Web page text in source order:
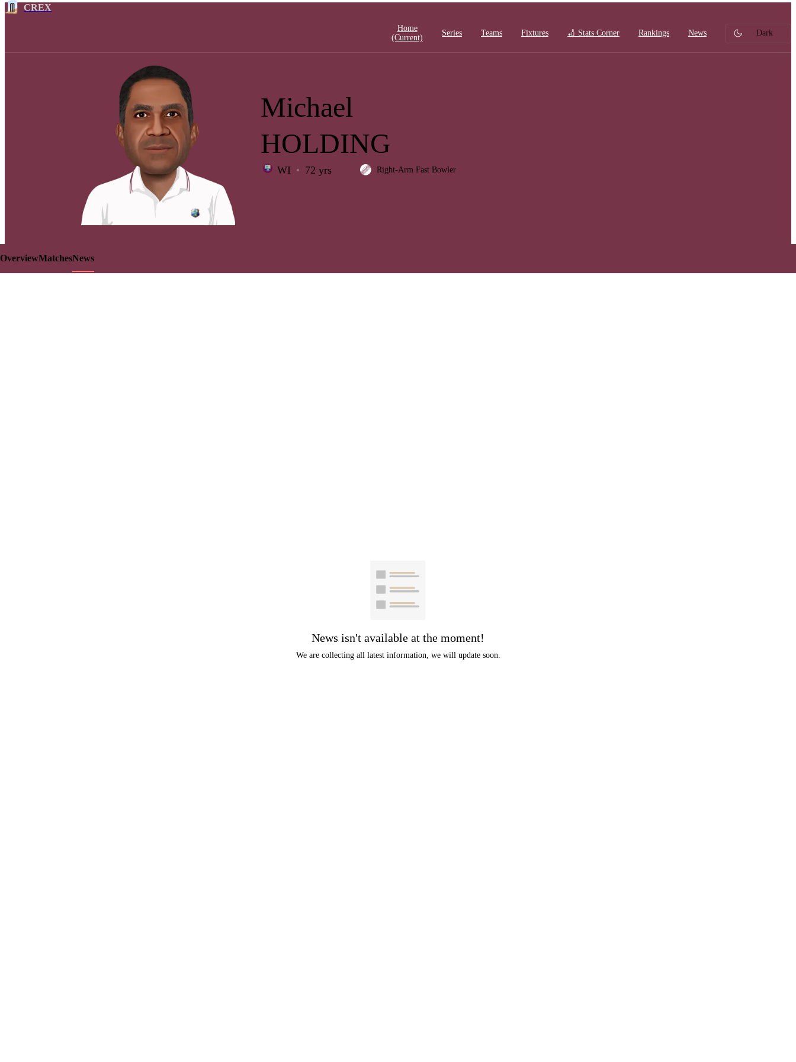
CREX
Home
(current)
Series Teams Fixtures 🏏 Stats Corner Rankings News Dark
LCP
Element
Michael
HOLDING
WI 72 yrs Right-Arm Fast Bowler
OverviewMatchesNews
News isn't available at the moment!
We are collecting all latest information, we will update soon.